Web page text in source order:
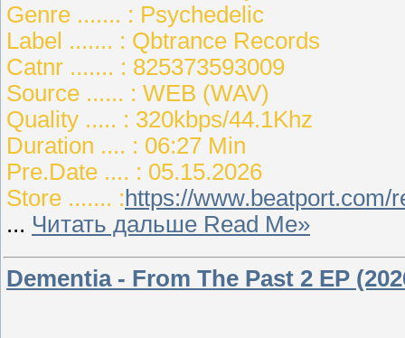
Genre ....... : Psychedelic
Label ....... : Qbtrance Records
Catnr ....... : 825373593009
Source ...... : WEB (WAV)
Quality ..... : 320kbps/44.1Khz
Duration .... : 06:27 Min
Pre.Date .... : 05.15.2026
Store ....... : https://www.beatport.com/
... Читать дальше Read Me»
Dementia - From The Past 2 EP